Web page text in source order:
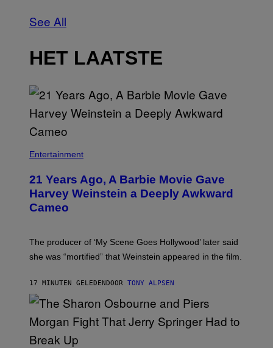
See All
HET LAATSTE
Entertainment
21 Years Ago, A Barbie Movie Gave
Harvey Weinstein a Deeply Awkward
Cameo
The producer of ‘My Scene Goes Hollywood’ later said
she was “mortified” that Weinstein appeared in the film.
17 MINUTEN GELEDENDOOR TONY ALPSEN